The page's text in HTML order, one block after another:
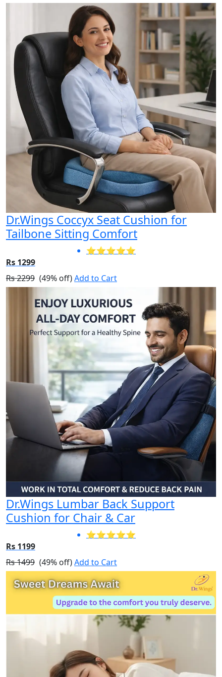
Dr.Wings Coccyx Seat Cushion for
Tailbone Sitting Comfort
⭐⭐⭐⭐⭐
Rs 1299
Rs 2299 (49% off)Add to Cart
Dr.Wings Lumbar Back Support
Cushion for Chair & Car
⭐⭐⭐⭐⭐
Rs 1199
Rs 1499 (49% off)Add to Cart